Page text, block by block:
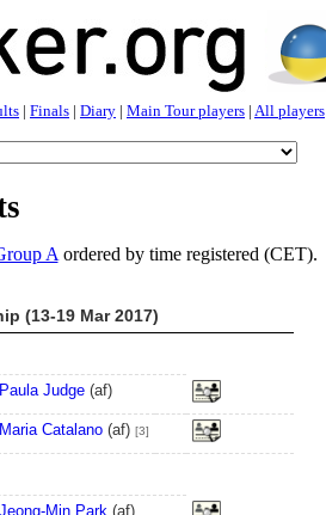
| Finals | Diary | Main Tour players | All players
A ordered by time registered (CET).
(13-19 Mar 2017)
Paula Judge (af)
Maria Catalano (af) [3]
Jeong-Min Park (af)